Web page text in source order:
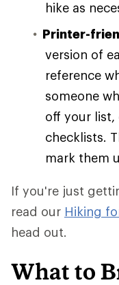
hike as
Printer-
version of
reference
someone
off your list,
checklists.
mark them
If you're just
read our Hiking
head out.
What to